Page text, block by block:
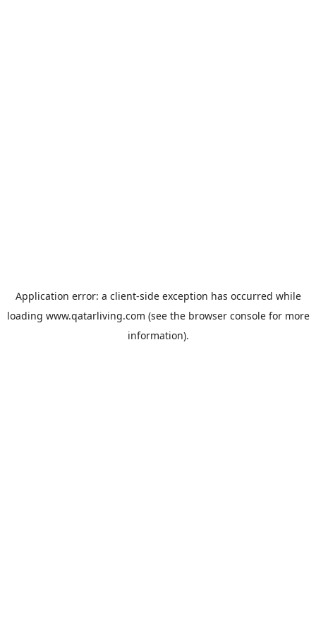
Application error: a client-side exception has occurred while
loading www.qatarliving.com (see the browser consolefor more
information).